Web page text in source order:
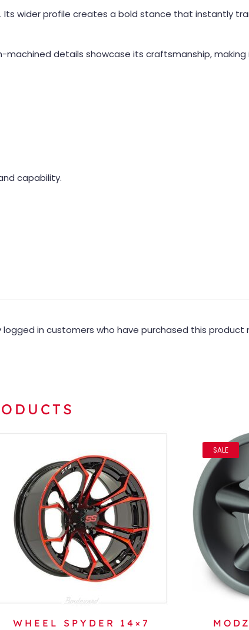
Its wider profile creates a bold stance that instantly
machined details showcase its craftsmanship,
capability.
logged in customers who have purchased this product
WHEEL SPYDER 14×7
SALE